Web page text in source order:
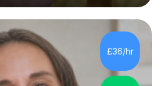
questions,I teach essay writing,
I happily explain the hard
on critical analysis.
and commentary. The
to real exams using past
£36/hr